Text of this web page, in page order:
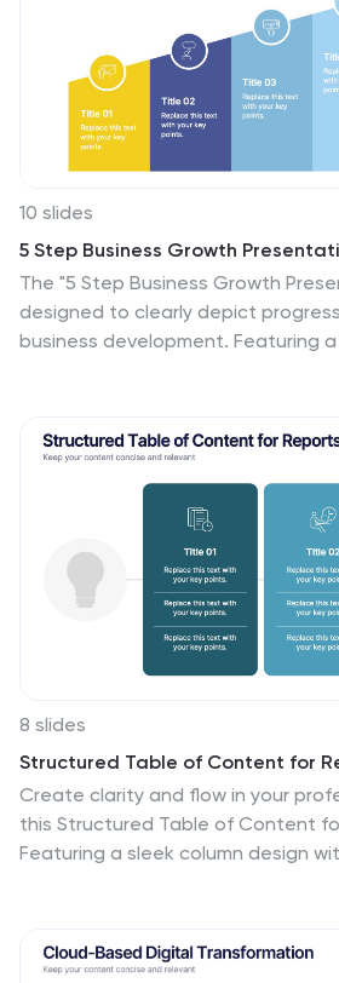
10 slides
5 Step Business Growth
The "5 Step Business Growth
designed to clearly depict
business development. Featuring
perfect for presentations that
or strategic processes. Each step
provides sufficient space to
ensuring clarity and emphasis on
for use in business strategy
requiring a structured
stages, this template is versatile
various presentation platforms,
8 slides
Structured Table of Content for
Create clarity and flow in your
this Structured Table of Content
Featuring a sleek column design
reviews, strategy documents, and
This layout ensures your